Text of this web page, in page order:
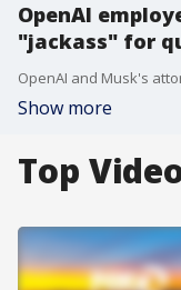
OpenAI
"jackass" for
Show more
Top